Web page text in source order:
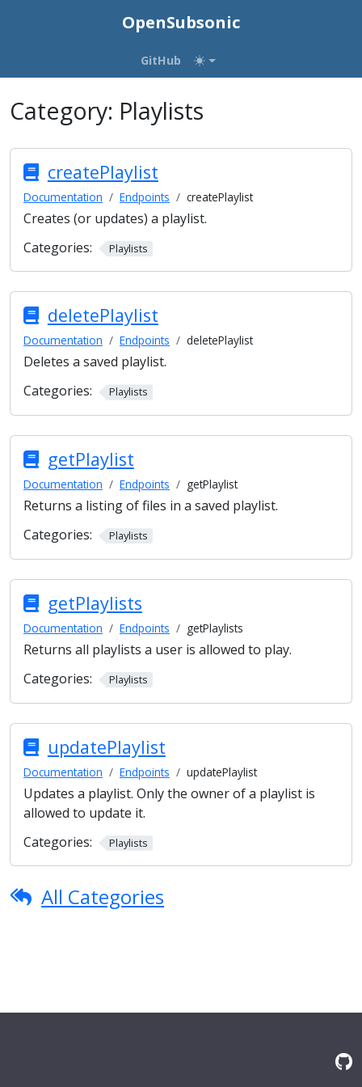
OpenSubsonic
GitHub
Category: Playlists
createPlaylist
Documentation Endpoints createPlaylist
Creates (or updates) a playlist.
Categories:
Playlists
deletePlaylist
Documentation Endpoints deletePlaylist
Deletes a saved playlist.
Categories:
Playlists
getPlaylist
Documentation Endpoints getPlaylist
Returns a listing of files in a saved playlist.
Categories:
Playlists
getPlaylists
Documentation Endpoints getPlaylists
Returns all playlists a user is allowed to play.
Categories:
Playlists
updatePlaylist
Documentation Endpoints updatePlaylist
Updates a playlist. Only the owner of a playlist is
allowed to update it.
Categories:
Playlists
All Categories